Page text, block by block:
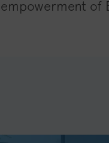
empowerment of